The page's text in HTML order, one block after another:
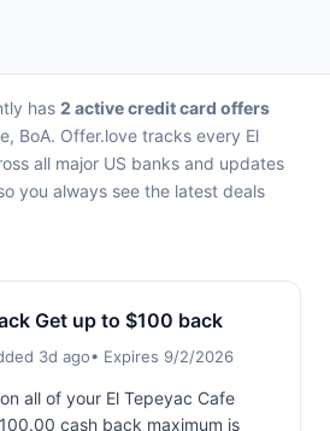
has 2 active credit card offers
BoA. Offer.love tracks every El
all major US banks and updates
you always see the latest deals
Get up to $100 back
3d ago• Expires 9/2/2026
all of your El Tepeyac Cafe
cash back maximum is